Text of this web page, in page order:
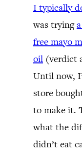
I typically
was trying
free mayo
oil (verdict
Until now,
store
to make it.
what the
didn’t eat